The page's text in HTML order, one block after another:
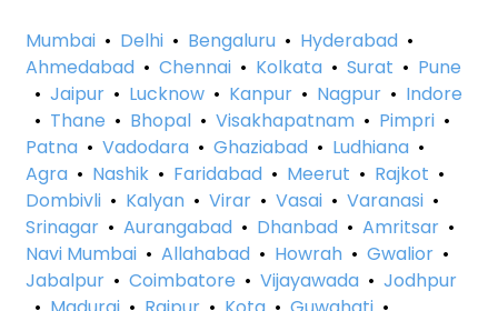
Mumbai • Delhi • Bengaluru • Hyderabad •
Ahmedabad • Chennai • Kolkata • Surat • Pune
• Jaipur • Lucknow • Kanpur • Nagpur • Indore
• Thane • Bhopal • Visakhapatnam • Pimpri •
Patna • Vadodara • Ghaziabad • Ludhiana •
Agra • Nashik • Faridabad • Meerut • Rajkot •
Dombivli • Kalyan • Virar • Vasai • Varanasi •
Srinagar • Aurangabad • Dhanbad • Amritsar •
Navi Mumbai • Allahabad • Howrah • Gwalior •
Jabalpur • Coimbatore • Vijayawada • Jodhpur